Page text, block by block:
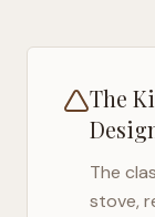
The
The
stove,